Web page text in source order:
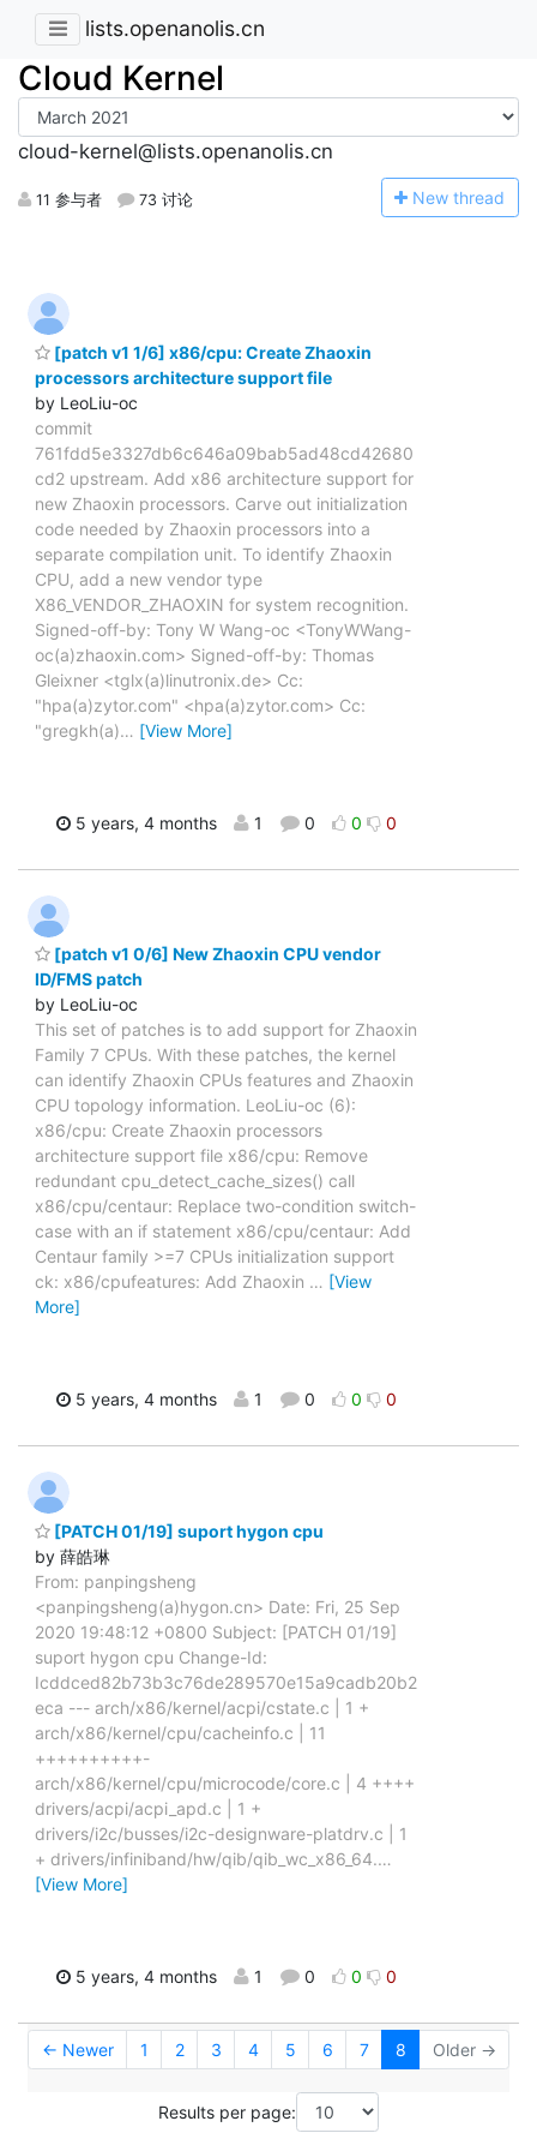
lists.openanolis.cn
Cloud Kernel
cloud-kernel@lists.openanolis.cn
11 参与者 73 讨论 New thread
[patch v1 1/6] x86/cpu: Create Zhaoxin
processors architecture support file
by LeoLiu-oc
commit
761fdd5e3327db6c646a09bab5ad48cd42680
cd2 upstream. Add x86 architecture support for
new Zhaoxin processors. Carve out initialization
code needed by Zhaoxin processors into a
separate compilation unit. To identify Zhaoxin
CPU, add a new vendor type
X86_VENDOR_ZHAOXIN for system recognition.
Signed-off-by: Tony W Wang-oc <TonyWWang-
oc(a)zhaoxin.com> Signed-off-by: Thomas
Gleixner <tglx(a)linutronix.de> Cc:
"hpa(a)zytor.com" <hpa(a)zytor.com> Cc:
"gregkh(a)… [View More]
5 years, 4 months 1 0 0 0
[patch v1 0/6] New Zhaoxin CPU vendor
ID/FMS patch
by LeoLiu-oc
This set of patches is to add support for Zhaoxin
Family 7 CPUs. With these patches, the kernel
can identify Zhaoxin CPUs features and Zhaoxin
CPU topology information. LeoLiu-oc (6):
x86/cpu: Create Zhaoxin processors
architecture support file x86/cpu: Remove
redundant cpu_detect_cache_sizes() call
x86/cpu/centaur: Replace two-condition switch-
case with an if statement x86/cpu/centaur: Add
Centaur family >=7 CPUs initialization support
ck: x86/cpufeatures: Add Zhaoxin … [View
More]
5 years, 4 months 1 0 0 0
[PATCH 01/19] suport hygon cpu
by 薛皓琳
From: panpingsheng
<panpingsheng(a)hygon.cn> Date: Fri, 25 Sep
2020 19:48:12 +0800 Subject: [PATCH 01/19]
suport hygon cpu Change-Id:
Icddced82b73b3c76de289570e15a9cadb20b2
eca --- arch/x86/kernel/acpi/cstate.c | 1 +
arch/x86/kernel/cpu/cacheinfo.c | 11
++++++++++-
arch/x86/kernel/cpu/microcode/core.c | 4 ++++
drivers/acpi/acpi_apd.c | 1 +
drivers/i2c/busses/i2c-designware-platdrv.c | 1
+ drivers/infiniband/hw/qib/qib_wc_x86_64.…
[View More]
5 years, 4 months 1 0 0 0
← Newer 1 2 3 4 5 6 7 8 Older →
Results per page: